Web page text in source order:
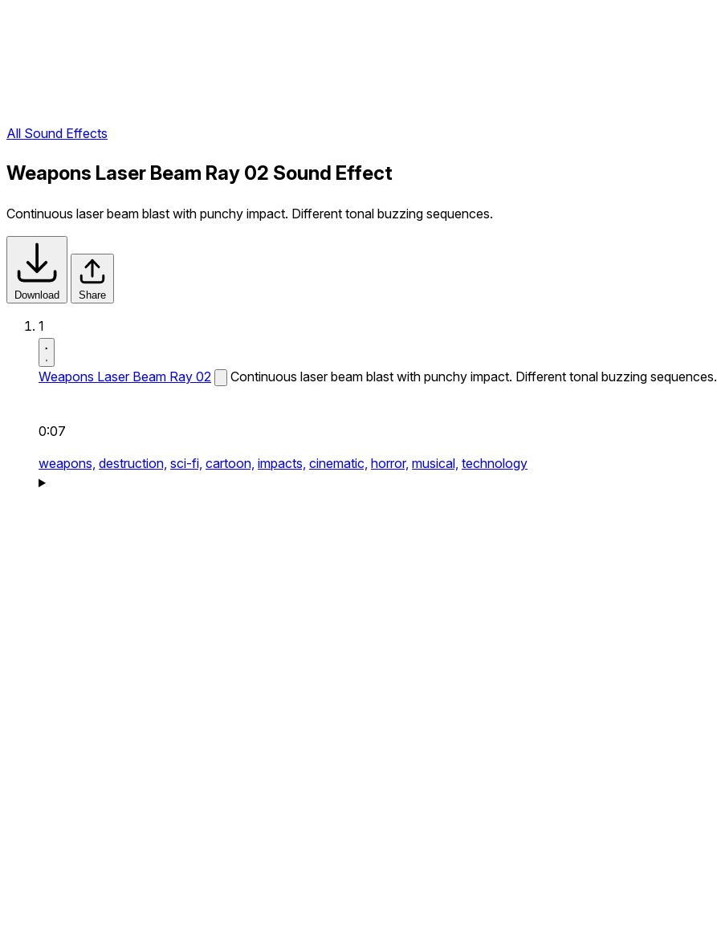
All Sound Effects
Weapons Laser Beam Ray 02 Sound Effect
Continuous laser beam blast with punchy impact. Different tonal buzzing sequences.
Download Share
1
Weapons Laser Beam Ray 02 Continuous laser beam blast with punchy impact. Different tonal buzzing sequences.
0:07
weapons, destruction, sci-fi, cartoon, impacts, cinematic, horror, musical, technology